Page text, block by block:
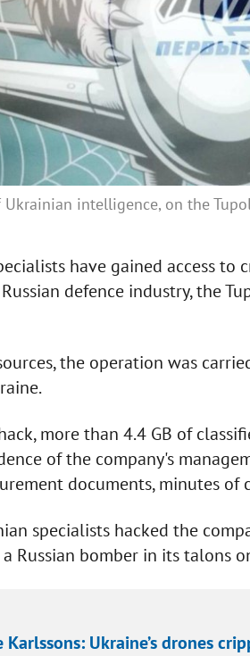
intelligence, on the
have gained access
defence industry, the
the operation was
more than 4.4 GB of
of the company's
documents, minutes of
specialists hacked the
Russian bomber in its talons
Ukraine’s drones